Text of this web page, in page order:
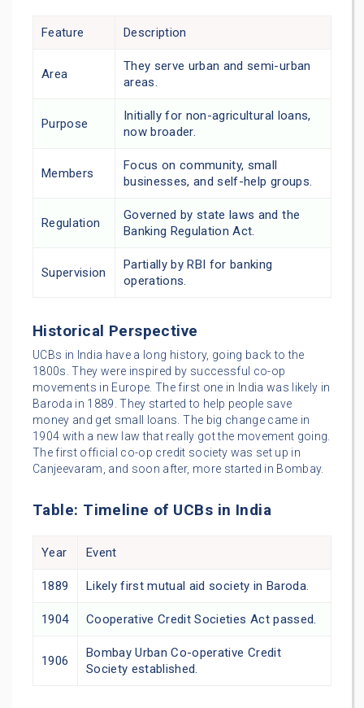
Feature Description
Area
They serve urban and semi-urban
areas.
Purpose
Initially for non-agricultural loans,
now broader.
Members
Focus on community, small
businesses, and self-help groups.
Regulation
Governed by state laws and the
Banking Regulation Act.
Supervision
Partially by RBI for banking
operations.
Historical Perspective
UCBs in India have a long history, going back to the
1800s. They were inspired by successful co-op
movements in Europe. The first one in India was likely in
Baroda in 1889. They started to help people save
money and get small loans. The big change came in
1904 with a new law that really got the movement going.
The first official co-op credit society was set up in
Canjeevaram, and soon after, more started in Bombay.
Table: Timeline of UCBs in India
Year Event
1889 Likely first mutual aid society in Baroda.
1904 Cooperative Credit Societies Act passed.
1906
Bombay Urban Co-operative Credit
Society established.